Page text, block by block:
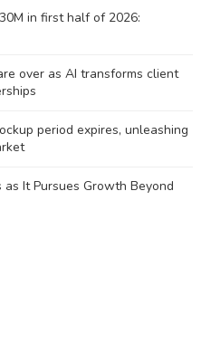
in first half of 2026:
over as AI transforms client
period expires, unleashing
as It Pursues Growth Beyond